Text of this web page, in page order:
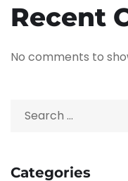
Recent
No comments to
Categories